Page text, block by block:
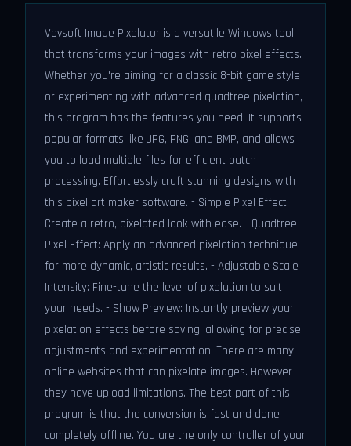
Vovsoft Image Pixelator is a versatile Windows tool
that transforms your images with retro pixel effects.
Whether you're aiming for a classic 8-bit game style
or experimenting with advanced quadtree pixelation,
this program has the features you need. It supports
popular formats like JPG, PNG, and BMP, and allows
you to load multiple files for efficient batch
processing. Effortlessly craft stunning designs with
this pixel art maker software. - Simple Pixel Effect:
Create a retro, pixelated look with ease. - Quadtree
Pixel Effect: Apply an advanced pixelation technique
for more dynamic, artistic results. - Adjustable Scale
Intensity: Fine-tune the level of pixelation to suit
your needs. - Show Preview: Instantly preview your
pixelation effects before saving, allowing for precise
adjustments and experimentation. There are many
online websites that can pixelate images. However
they have upload limitations. The best part of this
program is that the conversion is fast and done
completely offline. You are the only controller of your